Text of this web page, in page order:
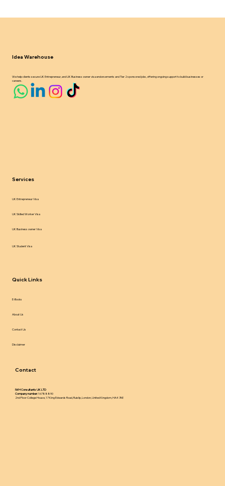
Idea Warehouse
We help clients secure UK Entrepreneur, and UK Business owner visa endorsements and Tier 2 sponsored jobs, offering ongoing support to build businesses or
careers.
Services
UK Entrepreneur Visa
UK Skilled Worker Visa
UK Business owner Visa
UK Student Visa
Quick Links
E-Books
About Us
Contact Us
Disclaimer
Contact
IWH Consultants UK LTD
Company number:16788890
2nd Floor College House, 17 King Edwards Road, Ruislip, London, United Kingdom, HA4 7AE